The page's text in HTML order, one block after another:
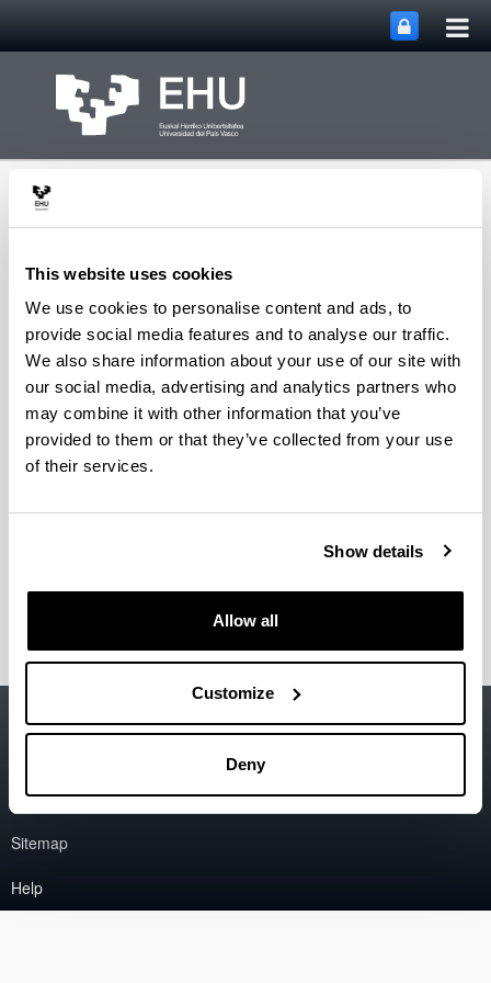
This website uses cookies
We use cookies to personalise content and ads, to
provide social media features and to analyse our traffic.
We also share information about your use of our site with
our social media, advertising and analytics partners who
may combine it with other information that you’ve
provided to them or that they’ve collected from your use
of their services.
Show details
Allow all
Customize
Deny
Department of
Sociology and Social
Work
Menu Toggle site
Irakaskuntza
Gradua
Contact
Sitemap
Help